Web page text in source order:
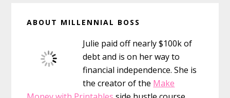
Girl
Boss
Sidebar
ABOUT MILLENNIAL BOSS
Julie paid off nearly $100k of
debt and is on her way to
financial independence. She is
the creator of the Make